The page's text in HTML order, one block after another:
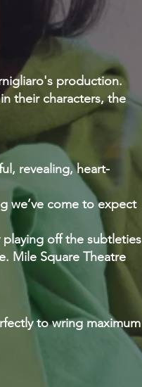
production.
their characters, the
revealing, heart-
we’ve come to expect
off the subtleties
Mile Square Theatre
to wring maximum